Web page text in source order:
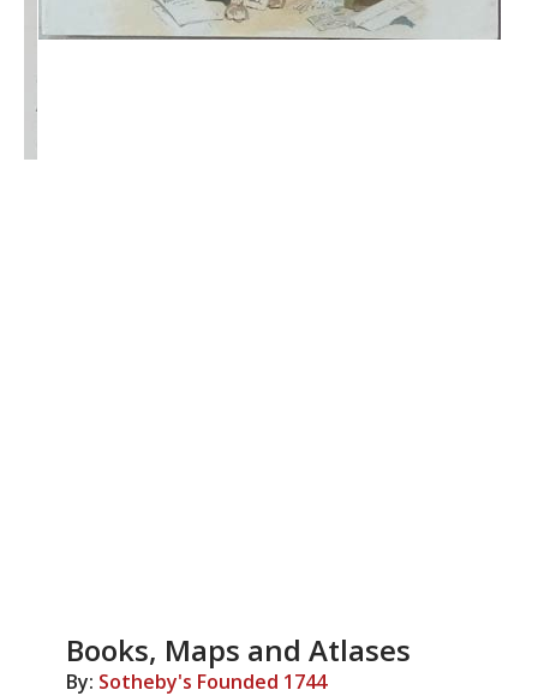
Books, Maps and Atlases
By: Sotheby's Founded 1744